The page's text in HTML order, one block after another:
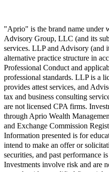
"Aprio" is the brand name under
Advisory Group, LLC (and its
services. LLP and Advisory (and
alternative practice structure in
Professional Conduct and
professional standards. LLP is a
provides attest services, and
tax and business consulting
are not licensed CPA firms.
through Aprio Wealth
and Exchange Commission
Information presented is for
intend to make an offer or
securities, and past performance
Investments involve risk and are